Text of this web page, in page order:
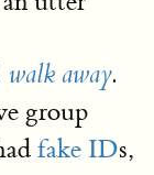
walk away.
group
fake IDs,